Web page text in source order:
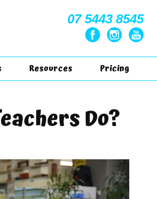
07 5443 8545
Resources Pricing
Do?